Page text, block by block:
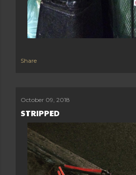
Share
October 09, 2018
STRIPPED